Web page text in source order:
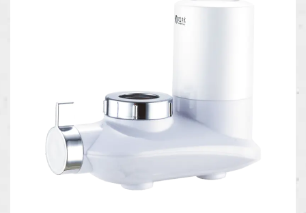
advanced ultrafiltration membrane technology, and its
filtration accuracy can reach 0.01 microns. This high-
of water. Compared with traditional water purification
methods, ultrafiltration technology can not only
efficiently remove harmful substances, but also retain
natural minerals and trace elements in the water,
thereby maintaining the natural taste and nutritional